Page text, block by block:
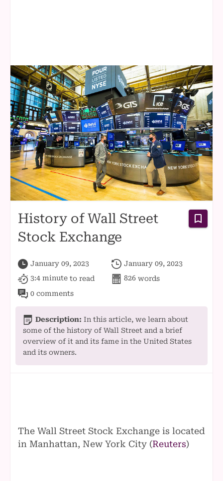
History of Wall Street
Stock Exchange
January 09, 2023
January 09, 2023
3:4 minute to read 826 words
0 comments
Description: In this article, we learn about
some of the history of Wall Street and a brief
overview of it and its fame in the United States
and its owners.
The Wall Street Stock Exchange is located
in Manhattan, New York City (Reuters)